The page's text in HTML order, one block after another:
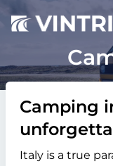
Camping
Italy is a true